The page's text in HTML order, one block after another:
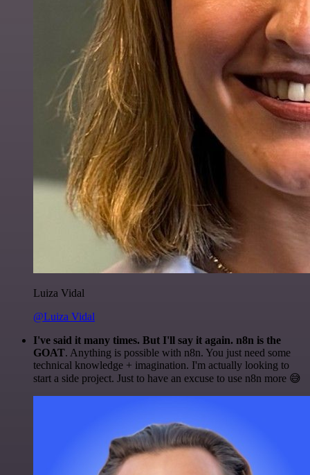
Luiza Vidal
@Luiza Vidal
I've said it many times. But I'll say it again. n8n is the
GOAT. Anything is possible with n8n. You just need some
technical knowledge + imagination. I'm actually looking to
start a side project. Just to have an excuse to use n8n more 😅